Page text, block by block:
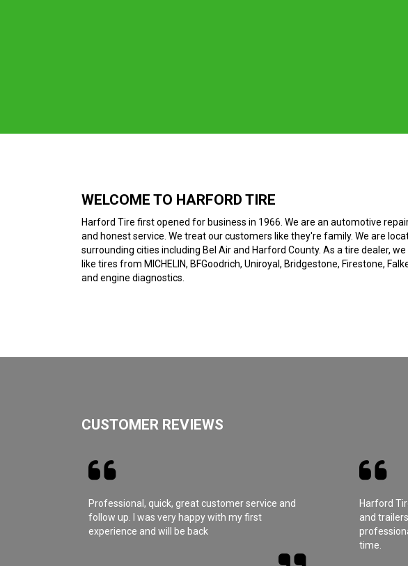
WELCOME TO HARFORD TIRE
Harford Tire first opened for business in 1966. We are an automotive
and honest service. We treat our customers like they're family. We are
surrounding cities including Bel Air and Harford County. As a tire dealer,
like tires from MICHELIN, BFGoodrich, Uniroyal, Bridgestone, Firestone,
and engine diagnostics.
CUSTOMER REVIEWS
Professional, quick, great customer service and
follow up. I was very happy with my first
experience and will be back
Harford
and
time.